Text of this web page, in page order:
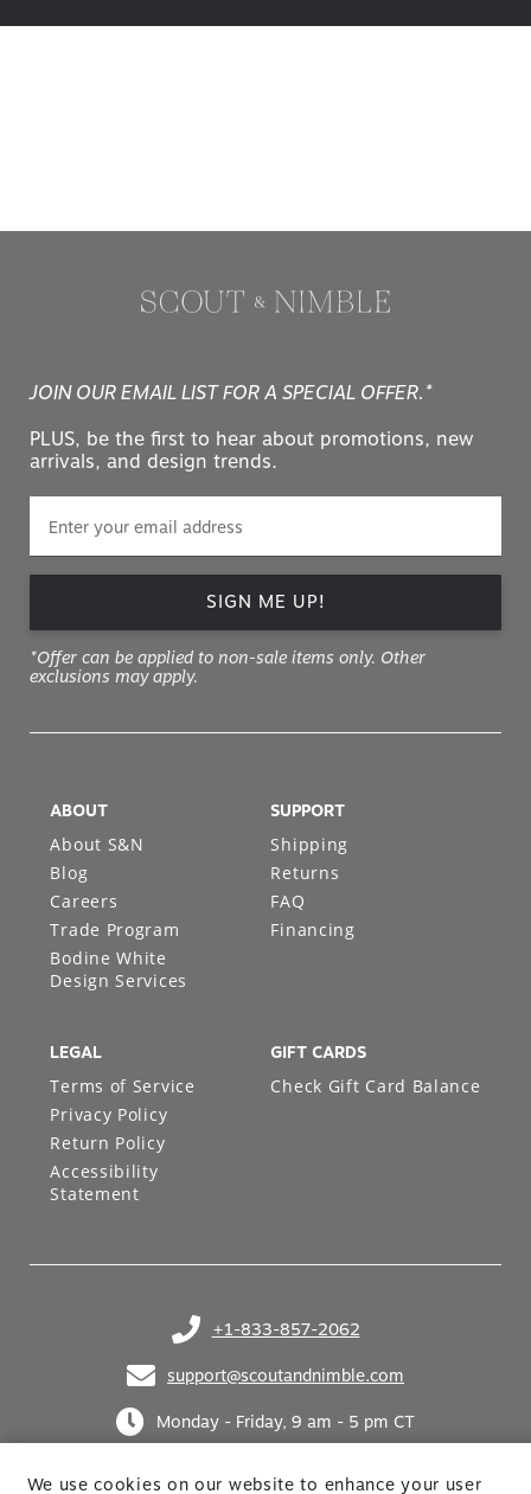
We use cookies on our website to enhance your user
JOIN OUR EMAIL LIST FOR A SPECIAL OFFER.*
PLUS, be the first to hear about promotions, new
arrivals, and design trends.
SIGN ME UP!
*Offer can be applied to non-sale items only. Other
exclusions may apply.
+1-833-857-2062
(opens in your phone application)
support@scoutandnimble.com
Monday - Friday, 9 am - 5 pm CT
ABOUT
About S&N
Blog
Careers
Trade Program
Bodine White
Design Services
SUPPORT
Shipping
Returns
FAQ
Financing
LEGAL
Terms of Service
Privacy Policy
Return Policy
Accessibility
Statement
GIFT CARDS
Check Gift Card Balance